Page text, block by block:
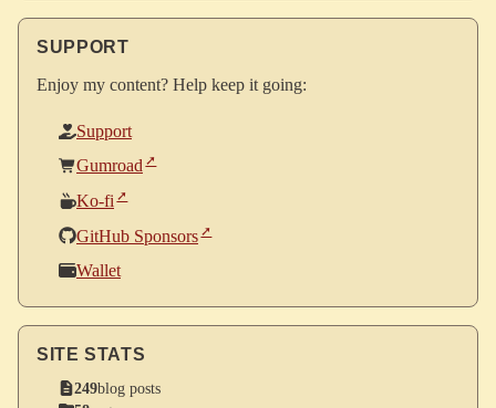
SUPPORT
Enjoy my content? Help keep it going:
Support
Gumroad
Ko-fi
GitHub Sponsors
Wallet
SITE STATS
249blog posts